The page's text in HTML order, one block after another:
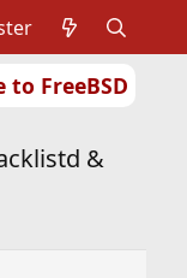
to FreeBSD
&